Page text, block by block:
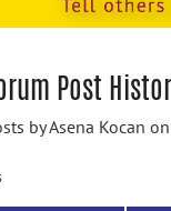
Post
by Asena Kocan